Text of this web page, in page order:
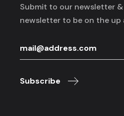
Submit to our newsletter
newsletter to be on the up
Subscribe